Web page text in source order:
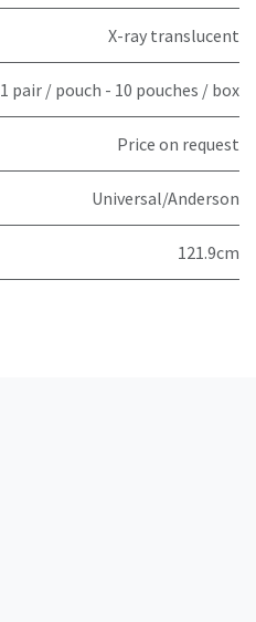
X-ray translucent
1 pair / pouch - 10 pouches / box
Price on request
Universal/Anderson
121.9cm